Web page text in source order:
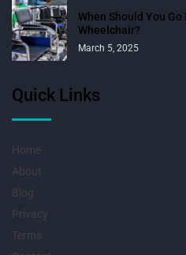
When Should You
Wheelchair?
March 5, 2025
Quick Links
Home
About
Blog
Privacy
Terms